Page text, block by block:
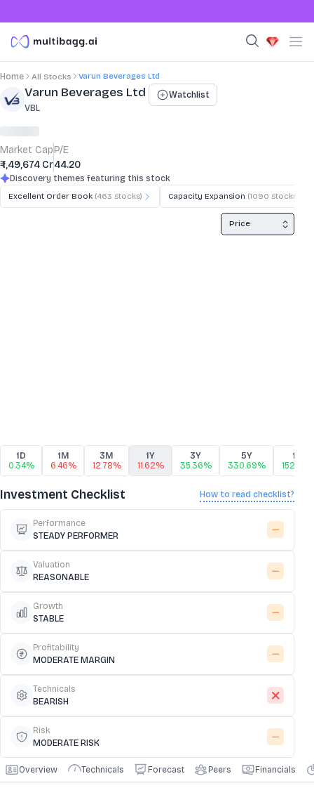
Home All Stocks Varun Beverages Ltd
Stock Summary and Key Metrics
Varun Beverages Ltd
VBL
Watchlist
Market Cap
₹ 1,49,674 Cr
P/E
44.20
Discovery themes featuring this stock
Excellent Order Book (463 stocks) Capacity Expansion (1090 stocks)
Investment Checklist How to read checklist?
Performance
STEADY PERFORMER
Valuation
REASONABLE
Growth
STABLE
Profitability
MODERATE MARGIN
Technicals
BEARISH
Risk
MODERATE RISK
Price
1D
0.34%
1M
6.46%
3M
12.78%
1Y
11.62%
3Y
35.36%
5Y
330.69%
10Y
Overview Technicals Forecast Peers Financials